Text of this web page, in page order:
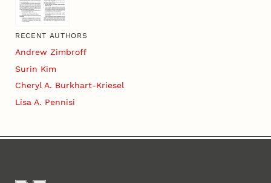
RECENT AUTHORS
Andrew Zimbroff
Surin Kim
Cheryl A. Burkhart-Kriesel
Lisa A. Pennisi